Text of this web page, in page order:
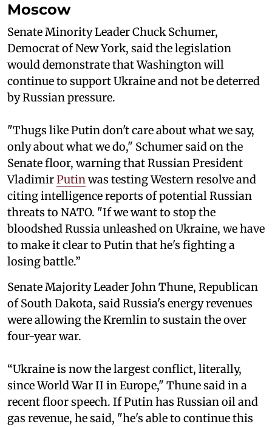
Moscow
Senate Minority Leader Chuck Schumer,
Democrat of New York, said the legislation
would demonstrate that Washington will
continue to support Ukraine and not be deterred
by Russian pressure.
"Thugs like Putin don't care about what we say,
only about what we do," Schumer said on the
Senate floor, warning that Russian President
VladimirPutinwas testing Western resolve and
citing intelligence reports of potential Russian
threats to NATO. "If we want to stop the
bloodshed Russia unleashed on Ukraine, we have
to make it clear to Putin that he's fighting a
losing battle.”
Senate Majority Leader John Thune, Republican
of South Dakota, said Russia's energy revenues
were allowing the Kremlin to sustain the over
four-year war.
“Ukraine is now the largest conflict, literally,
since World War II in Europe," Thune said in a
recent floor speech. If Putin has Russian oil and
gas revenue, he said, "he's able to continue this